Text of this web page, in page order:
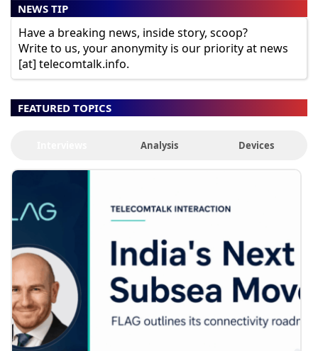
NEWS TIP
Have a breaking news, inside story, scoop?
Write to us, your anonymity is our priority at news
[at] telecomtalk.info.
FEATURED TOPICS
Analysis Devices